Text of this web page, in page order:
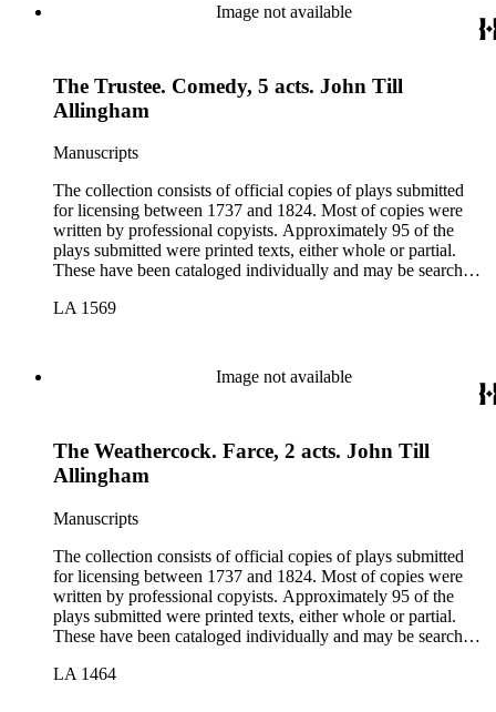
Image not available
The Trustee. Comedy, 5 acts. John Till
Allingham
Manuscripts
The collection consists of official copies of plays submitted
for licensing between 1737 and 1824. Most of copies were
written by professional copyists. Approximately 95 of the
plays submitted were printed texts, either whole or partial.
These have been cataloged individually and may be searched
LA 1569
Image not available
The Weathercock. Farce, 2 acts. John Till
Allingham
Manuscripts
The collection consists of official copies of plays submitted
for licensing between 1737 and 1824. Most of copies were
written by professional copyists. Approximately 95 of the
plays submitted were printed texts, either whole or partial.
These have been cataloged individually and may be searched
LA 1464